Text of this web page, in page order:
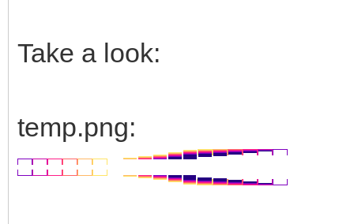
Take a look:
temp.png: